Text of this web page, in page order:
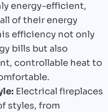
energy-efficient,
of their energy
efficiency not only
bills but also
controllable heat to
Electrical fireplaces
styles, from